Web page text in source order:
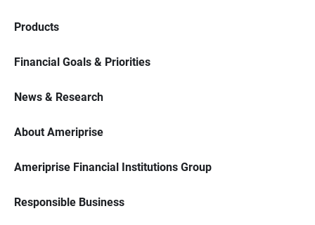
Products
Financial Goals & Priorities
News & Research
About Ameriprise
Ameriprise Financial Institutions Group
Responsible Business